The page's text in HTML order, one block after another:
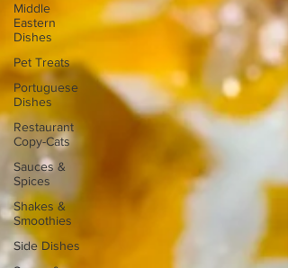
Middle
Eastern
Dishes
Pet Treats
Portuguese
Dishes
Restaurant
Copy-Cats
Sauces &
Spices
Shakes &
Smoothies
Side Dishes